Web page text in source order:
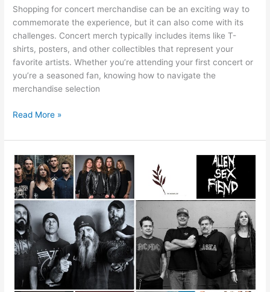
Shopping for concert merchandise can be an exciting way to
commemorate the experience, but it can also come with its
challenges. Concert merch typically includes items like T-
shirts, posters, and other collectibles that represent your
favorite artists. Whether you’re attending your first concert or
you’re a seasoned fan, knowing how to navigate the
merchandise selection
Read More »
What
Are
Some
Examples
Of
Unofficial
Band
Merchandise